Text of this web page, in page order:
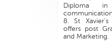
Diploma
8. St
offers post
and Marketing.